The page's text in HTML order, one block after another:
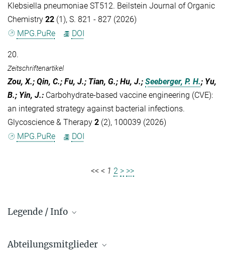
Klebsiella pneumoniae ST512. Beilstein Journal of Organic
Chemistry 22 (1), S. 821 - 827 (2026)
MPG.PuRe
DOI
20.
Zeitschriftenartikel
Zou, X.; Qin, C.; Fu, J.; Tian, G.; Hu, J.; Seeberger, P. H.; Yu,
B.; Yin, J.: Carbohydrate-based vaccine engineering (CVE):
an integrated strategy against bacterial infections.
Glycoscience & Therapy 2 (2), 100039 (2026)
MPG.PuRe
DOI
<< < 1 2 > >>
Legende / Info
Golm: +49 331 567 - ...
Abteilungsmitglieder